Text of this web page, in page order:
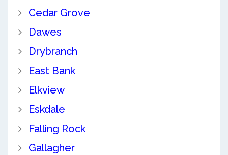
Cedar Grove
Dawes
Drybranch
East Bank
Elkview
Eskdale
Falling Rock
Gallagher